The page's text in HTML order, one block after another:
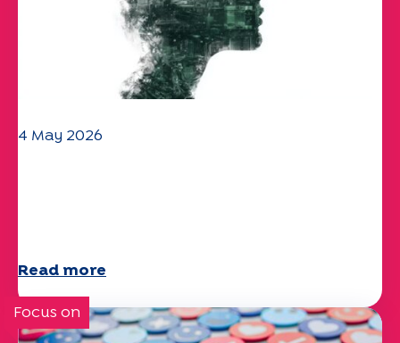
4 May 2026
Read more
Focus on